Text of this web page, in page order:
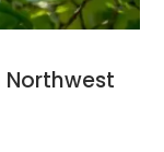
Northwest